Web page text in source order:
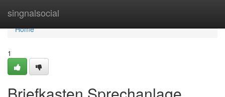
singnalsocial
Home
Home
1